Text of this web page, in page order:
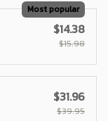
Most popular
$14.38
$15.98
$31.96
$39.95